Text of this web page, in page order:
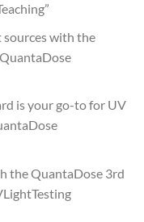
sources with the
is your go-to for UV
the QuantaDose 3rd